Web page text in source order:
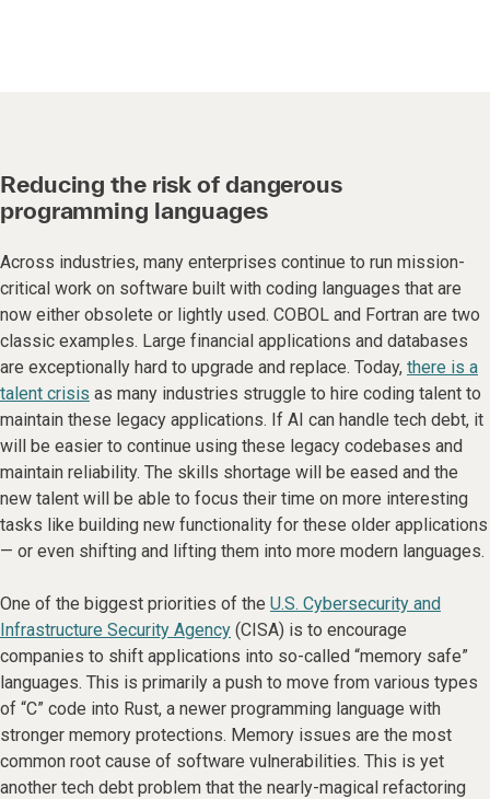
Reducing the risk of dangerous
programming languages
Across industries, many enterprises continue to run mission-
critical work on software built with coding languages that are
now either obsolete or lightly used. COBOL and Fortran are two
classic examples. Large financial applications and databases
are exceptionally hard to upgrade and replace. Today, there is a
talent crisis as many industries struggle to hire coding talent to
maintain these legacy applications. If AI can handle tech debt, it
will be easier to continue using these legacy codebases and
maintain reliability. The skills shortage will be eased and the
new talent will be able to focus their time on more interesting
tasks like building new functionality for these older applications
— or even shifting and lifting them into more modern languages.
One of the biggest priorities of the U.S. Cybersecurity and
Infrastructure Security Agency (CISA) is to encourage
companies to shift applications into so-called “memory safe”
languages. This is primarily a push to move from various types
of “C” code into Rust, a newer programming language with
stronger memory protections. Memory issues are the most
common root cause of software vulnerabilities. This is yet
another tech debt problem that the nearly-magical refactoring